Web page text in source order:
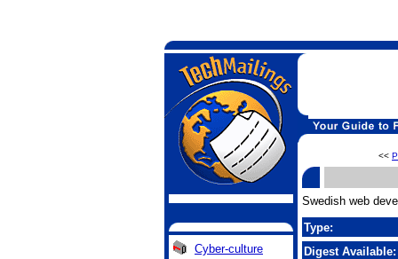
Cyber-culture
<<
Swedish web
Type:
Digest Available: